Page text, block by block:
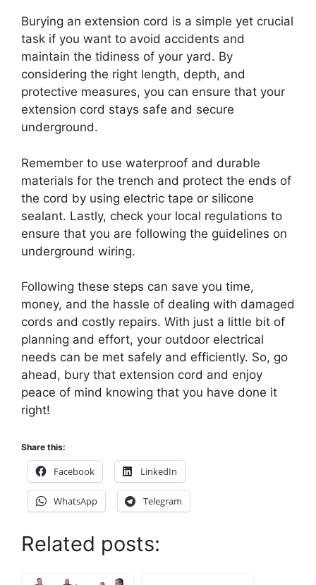
Burying an extension cord is a simple yet crucial
task if you want to avoid accidents and
maintain the tidiness of your yard. By
considering the right length, depth, and
protective measures, you can ensure that your
extension cord stays safe and secure
underground.
Remember to use waterproof and durable
materials for the trench and protect the ends of
the cord by using electric tape or silicone
sealant. Lastly, check your local regulations to
ensure that you are following the guidelines on
underground wiring.
Following these steps can save you time,
money, and the hassle of dealing with damaged
cords and costly repairs. With just a little bit of
planning and effort, your outdoor electrical
needs can be met safely and efficiently. So, go
ahead, bury that extension cord and enjoy
peace of mind knowing that you have done it
right!
Share this:
Facebook LinkedIn
WhatsApp Telegram
Related posts: